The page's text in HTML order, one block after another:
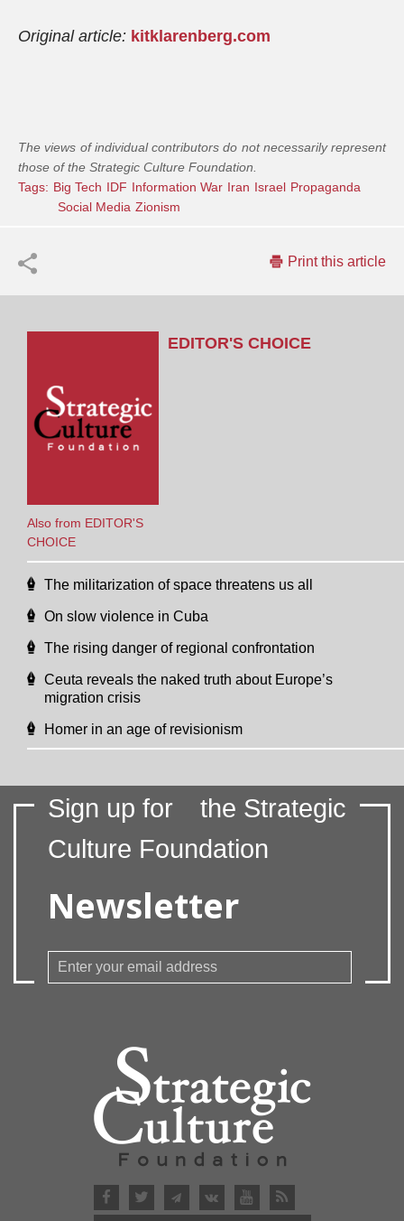
Original article: kitklarenberg.com
The views of individual contributors do not necessarily represent
those of the Strategic Culture Foundation.
Tags: Big Tech IDF Information War Iran Israel Propaganda
Social Media Zionism
Print this article
Also from EDITOR'S
CHOICE
EDITOR'S CHOICE
The militarization of space threatens us all
On slow violence in Cuba
The rising danger of regional confrontation
Ceuta reveals the naked truth about Europe’s
migration crisis
Homer in an age of revisionism
Sign up for
the Strategic
Culture Foundation
Newsletter